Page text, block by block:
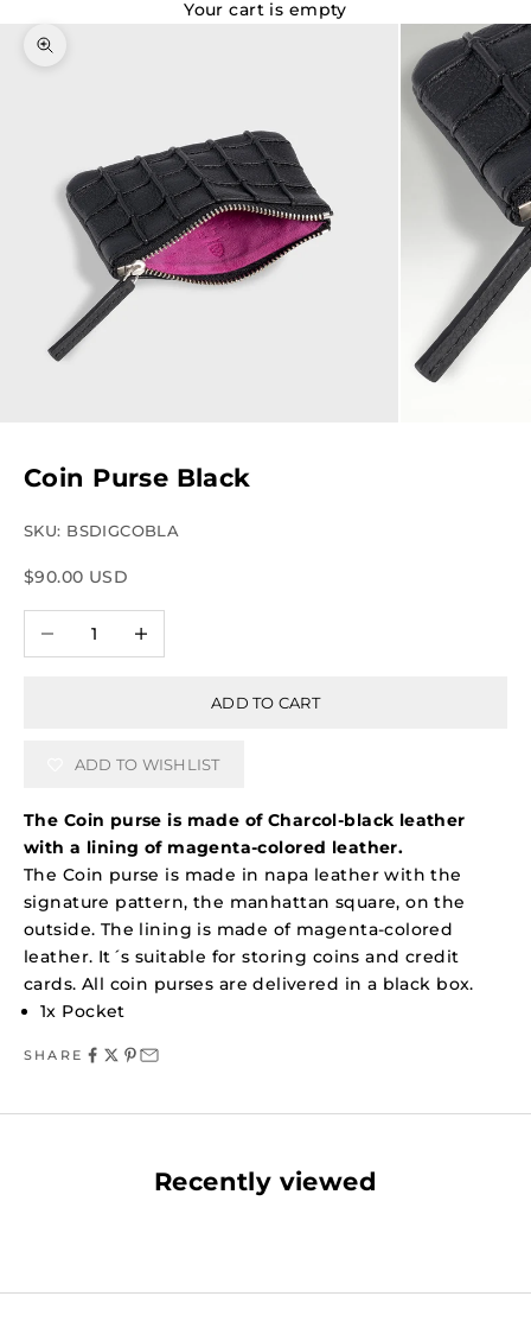
Your cart is empty
Zoom picture
Coin Purse Black
SKU: BSDIGCOBLA
Sale price
$90.00 USD
Decrease quantityIncrease quantity
ADD TO CART
ADD TO WISHLIST
The Coin purse is made of Charcol-black leather
with a lining of magenta-colored leather.
The Coin purse is made in napa leather with the
signature pattern, the manhattan square, on the
outside. The lining is made of magenta-colored
leather. It´s suitable for storing coins and credit
cards. All coin purses are delivered in a black box.
1x Pocket
SHARE
Recently viewed